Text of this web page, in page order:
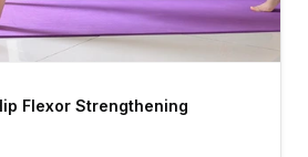
Flexor Strengthening